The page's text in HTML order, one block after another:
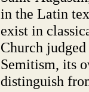
in the Latin
exist in
Church
Semitism, its
distinguish